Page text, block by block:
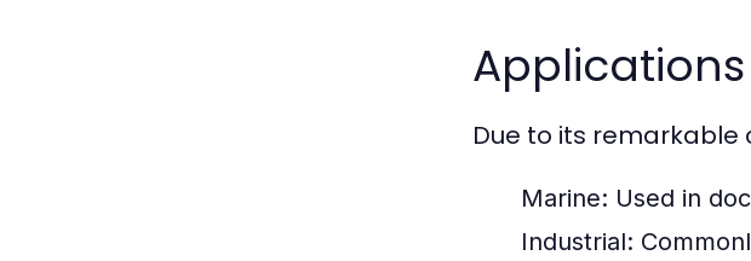
Due to its remarkable
Marine: Used in
Industrial: